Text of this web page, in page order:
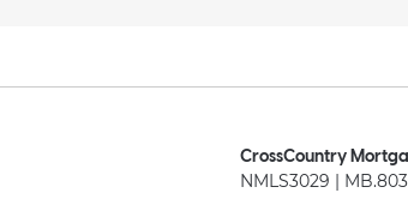
CrossCountry
NMLS3029 |